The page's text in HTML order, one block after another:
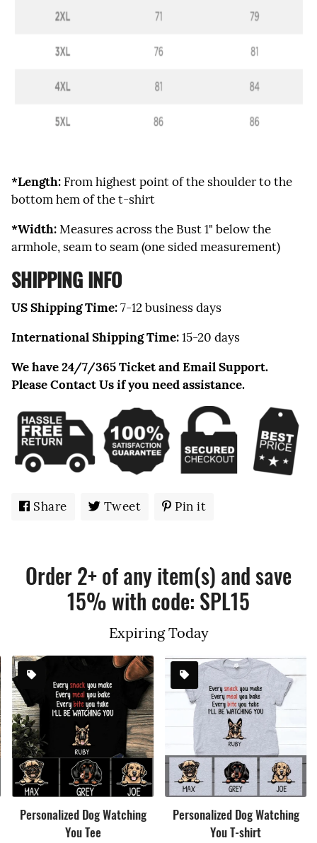
*Length: From highest point of the shoulder to the
bottom hem of the t-shirt
*Width:Measures across the Bust 1" below the
armhole, seam to seam (one sided measurement)
SHIPPING INFO
US Shipping Time:7-12 business days
International Shipping Time:15-20 days
We have 24/7/365 Ticket and Email Support.
Please Contact Us if you need assistance.
Share Share Tweet TweetPin it
Order 2+ of any item(s) and save
15% with code: SPL15
Expiring Today
Personalized Dog Watching
You Tee
Personalized Dog Watching
You T-shirt